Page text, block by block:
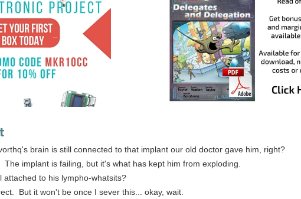
brain is still connected to that implant our old doctor gave him, right?
The implant is failing, but it's what has kept him from exploding.
attached to his lympho-whatsits?
But it won't be once I sever this... okay, wait.